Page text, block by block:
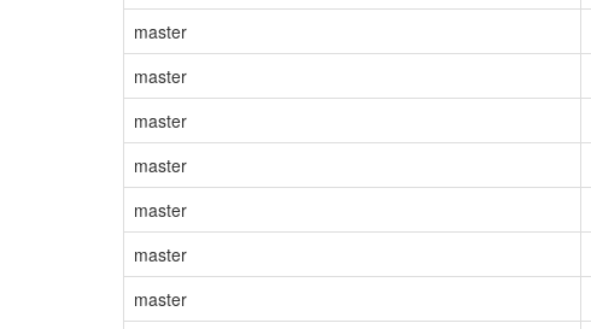
master
master
master
master
master
master
master